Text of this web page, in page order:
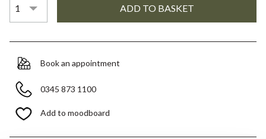
Book an appointment
0345 873 1100
Add to moodboard